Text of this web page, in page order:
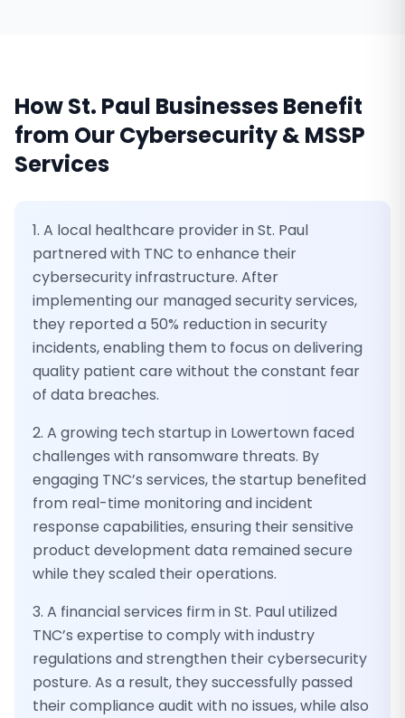
HowSt. Paul Businesses Benefit
from OurCybersecurity & MSSP
Services
1. A local healthcare provider in St. Paul
partnered with TNC to enhance their
cybersecurity infrastructure. After
implementing our managed security services,
they reported a 50% reduction in security
incidents, enabling them to focus on delivering
quality patient care without the constant fear
of data breaches.
2. A growing tech startup in Lowertown faced
challenges with ransomware threats. By
engaging TNC’s services, the startup benefited
from real-time monitoring and incident
response capabilities, ensuring their sensitive
product development data remained secure
while they scaled their operations.
3. A financial services firm in St. Paul utilized
TNC’s expertise to comply with industry
regulations and strengthen their cybersecurity
posture. As a result, they successfully passed
their compliance audit with no issues, while also